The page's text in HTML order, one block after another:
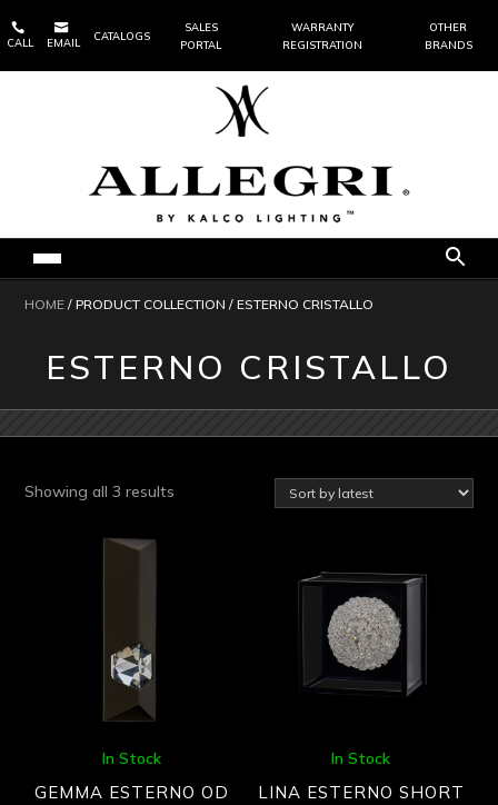

CALL

EMAIL
CATALOGS
SALES
PORTAL
WARRANTY
REGISTRATION
OTHER
BRANDS
HOME / PRODUCT COLLECTION / ESTERNO CRISTALLO
ESTERNO CRISTALLO
Showing all 3 results
In Stock
GEMMA ESTERNO OD
In Stock
LINA ESTERNO SHORT